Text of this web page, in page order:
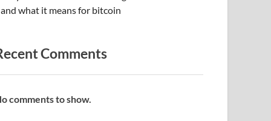
and what it means for bitcoin
Comments
comments to show.